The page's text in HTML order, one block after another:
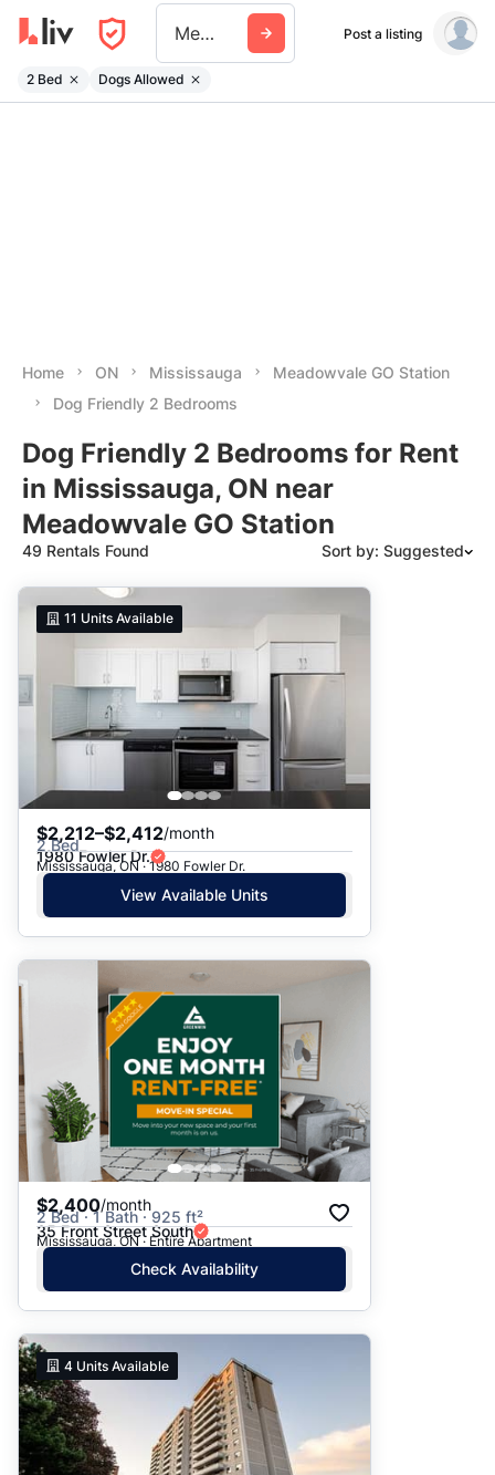
Meadowvale Go Station Post a listing
2 Bed Dogs Allowed
Home ON Mississauga
Meadowvale GO Station
Dog Friendly 2 Bedrooms
Dog Friendly 2 Bedrooms for Rent
in Mississauga, ON near
Meadowvale GO Station
49 Rentals Found Sort by: Suggested
Suggested
Date: Oldest to Newest
Price: High to Low
11 Units Available
$2,212–$2,412/month
2 Bed
1980 Fowler Dr.
Mississauga, ON · 1980 Fowler Dr.
View Available Units
$2,400/month
2 Bed · 1 Bath · 925 ft²
35 Front Street South
Mississauga, ON · Entire Apartment
Check Availability
4 Units Available